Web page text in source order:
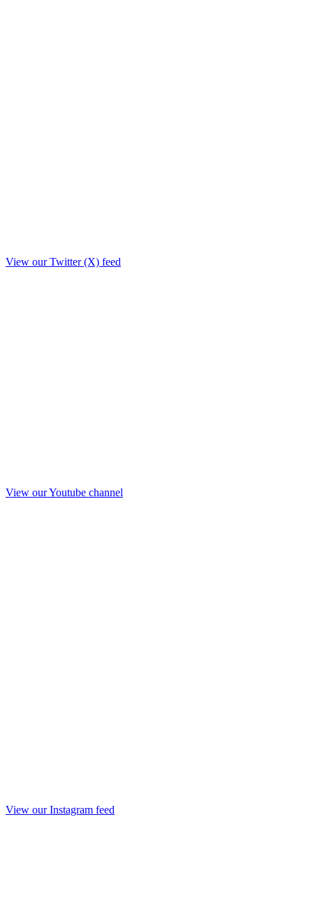
View our Twitter (X) feed
View our Youtube channel
View our Instagram feed